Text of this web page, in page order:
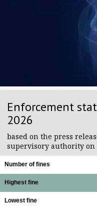
Enforcement
2026
based on the press
supervisory authority
Number of fines
Highest fine
Lowest fine